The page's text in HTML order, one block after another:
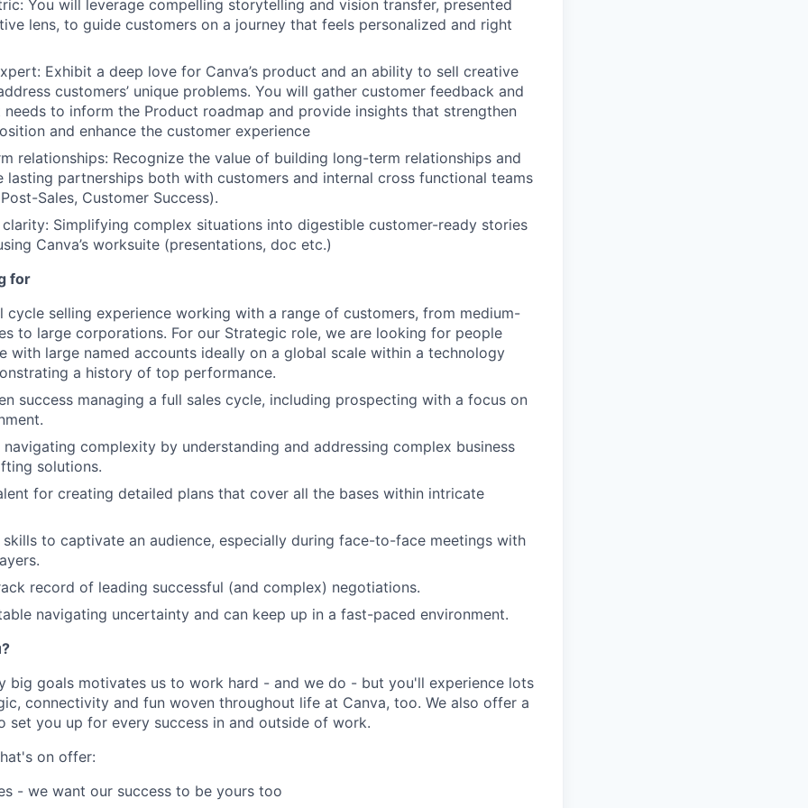
You will leverage compelling storytelling and vision transfer, presented
lens, to guide customers on a journey that feels personalized and right
Exhibit a deep love for Canva’s product and an ability to sell creative
customers’ unique problems. You will gather customer feedback and
to inform the Product roadmap and provide insights that strengthen
and enhance the customer experience
relationships: Recognize the value of building long-term relationships and
lasting partnerships both with customers and internal cross functional teams
Sales, Customer Success).
Simplifying complex situations into digestible customer-ready stories
Canva’s worksuite (presentations, doc etc.)
for
cycle selling experience working with a range of customers, from medium-
to large corporations. For our Strategic role, we are looking for people
with large named accounts ideally on a global scale within a technology
a history of top performance.
success managing a full sales cycle, including prospecting with a focus on
navigating complexity by understanding and addressing complex business
solutions.
for creating detailed plans that cover all the bases within intricate
to captivate an audience, especially during face-to-face meetings with
record of leading successful (and complex) negotiations.
navigating uncertainty and can keep up in a fast-paced environment.
big goals motivates us to work hard - and we do - but you'll experience lots
connectivity and fun woven throughout life at Canva, too. We also offer a
set you up for every success in and outside of work.
on offer:
- we want our success to be yours too